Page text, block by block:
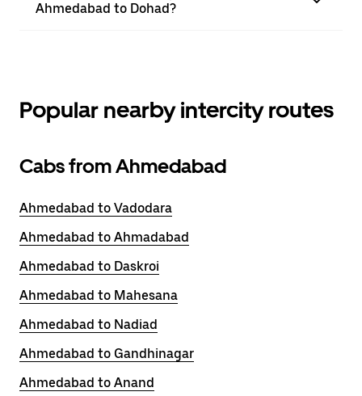
Ahmedabad to Dohad?
Popular nearby intercity routes
Cabs from Ahmedabad
Ahmedabad to Vadodara
Ahmedabad to Ahmadabad
Ahmedabad to Daskroi
Ahmedabad to Mahesana
Ahmedabad to Nadiad
Ahmedabad to Gandhinagar
Ahmedabad to Anand